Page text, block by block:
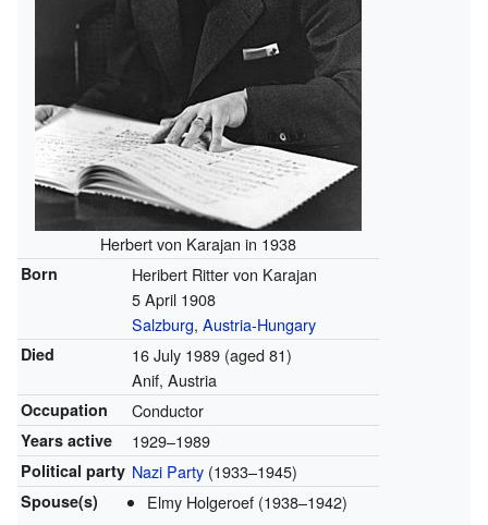
Herbert von Karajan in 1938
Born
Heribert Ritter von Karajan
5 April 1908
Salzburg, Austria-Hungary
Died 16 July 1989(aged 81)
Anif, Austria
Occupation Conductor
Years active 1929–1989
Political party Nazi Party(1933–1945)
Spouse(s)
Elmy Holgeroef (1938–1942)